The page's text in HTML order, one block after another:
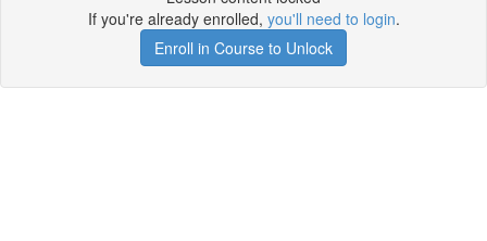
If you're already enrolled, you'll need to login.
Enroll in Course to Unlock